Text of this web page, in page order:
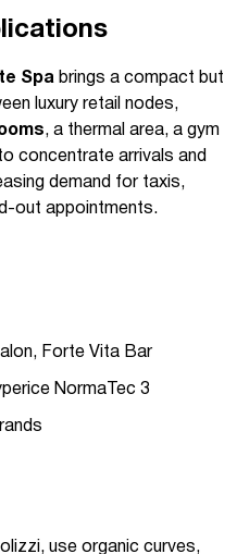
Spa brings a compact but
luxury retail nodes,
, a thermal area, a gym
concentrate arrivals and
demand for taxis,
out appointments.
Forte Vita Bar
NormaTec 3
use organic curves,